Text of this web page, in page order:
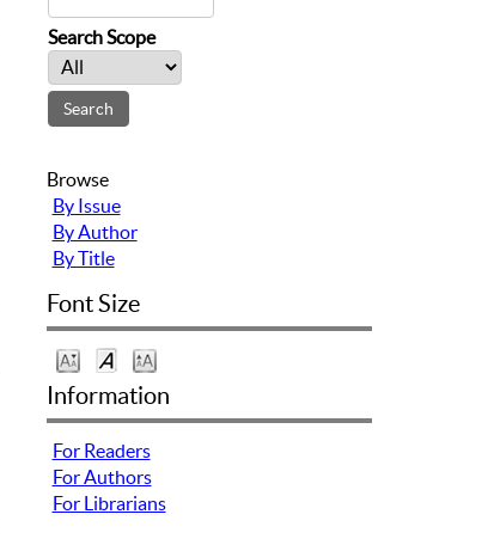
Search Scope
Browse
By Issue
By Author
By Title
Font Size
Information
For Readers
For Authors
For Librarians